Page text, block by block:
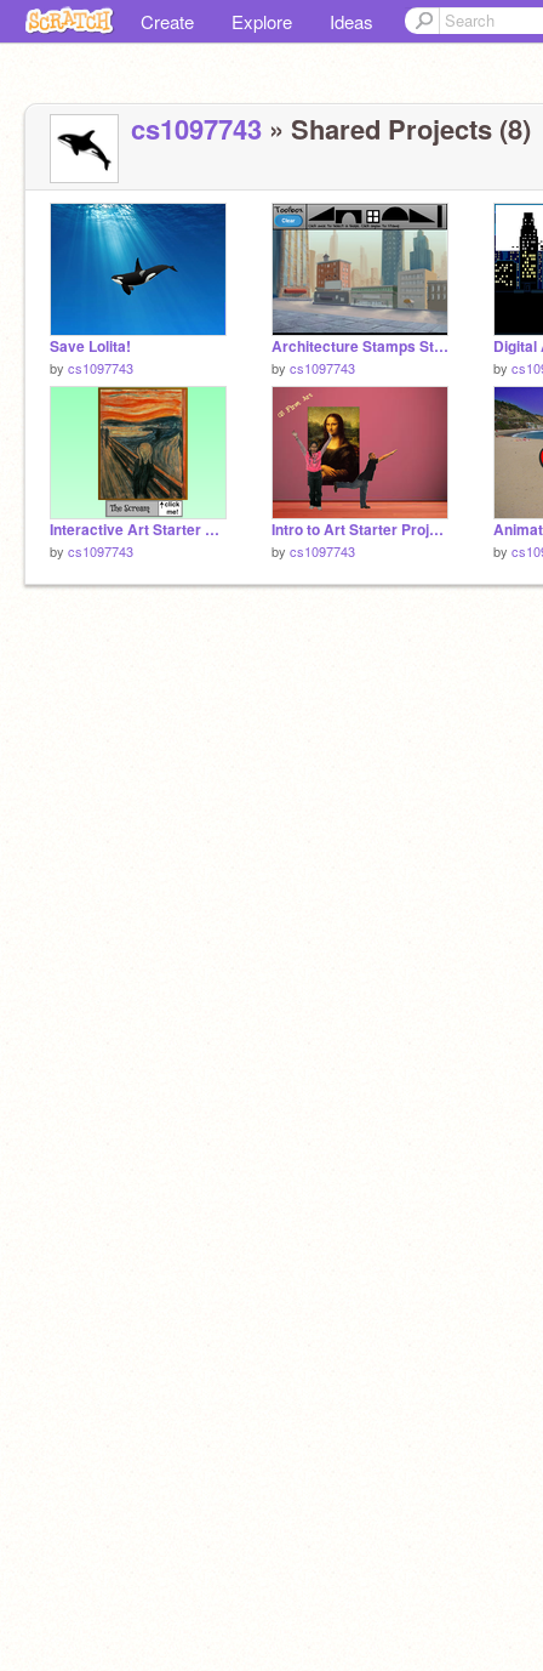
Create Explore Ideas
cs1097743 » Shared Projects (8)
Save Lolita!
by cs1097743
Architecture Stamps Starter Project remix
by cs1097743 by
Interactive Art Starter Project - The Scream remix
by cs1097743
Intro to Art Starter Project remix
by cs1097743 by